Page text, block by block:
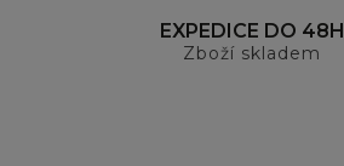
EXPEDICE DO 48H
Zboží skladem